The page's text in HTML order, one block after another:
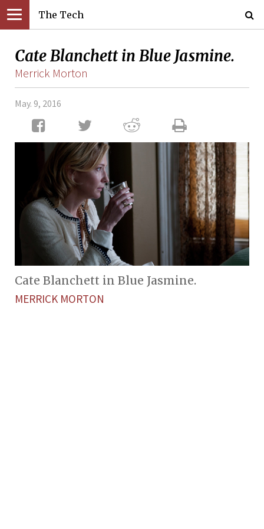
The Tech
Cate Blanchett in Blue Jasmine.
Merrick Morton
May. 9, 2016
Cate Blanchett in Blue Jasmine.
MERRICK MORTON